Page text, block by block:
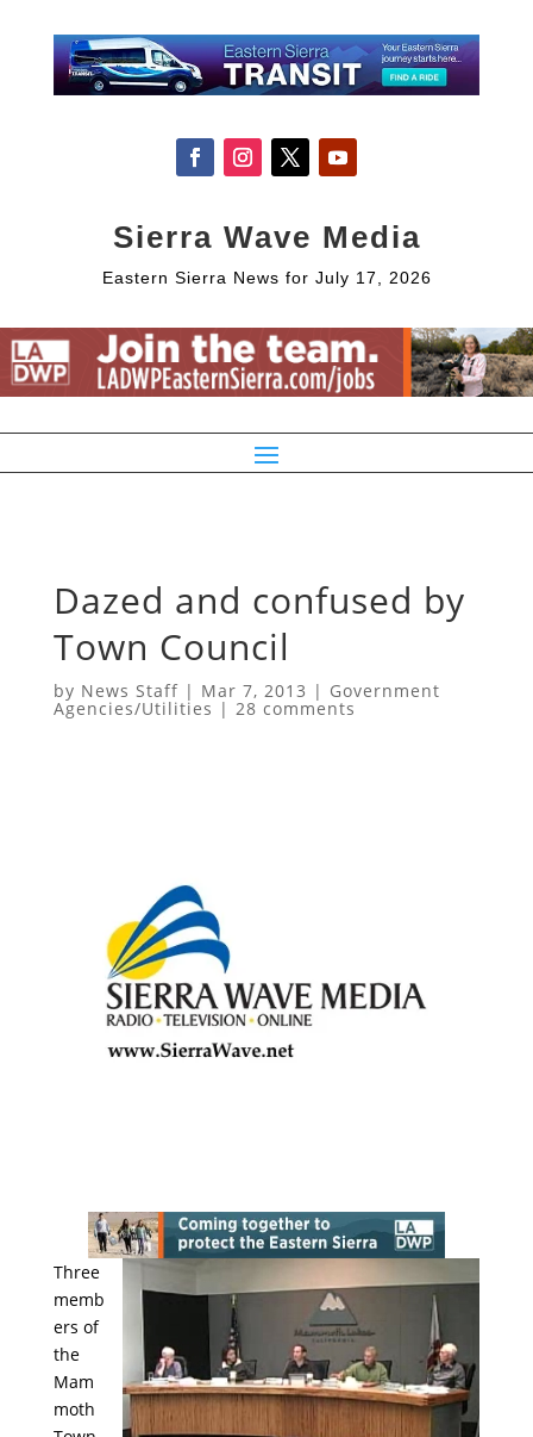
Sierra Wave Media
Eastern Sierra News for July 17, 2026
Dazed and confused by
Town Council
by News Staff| Mar 7, 2013 | Government
Agencies/Utilities | 28 comments
Three
memb
ers of
the
Mam
moth